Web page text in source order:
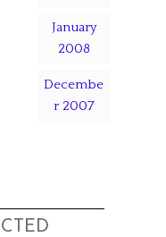
January
2008
Decembe
r 2007